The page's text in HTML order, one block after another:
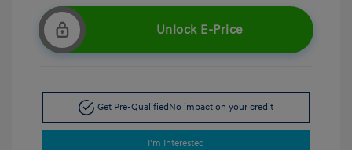
Unlock E-Price
Get Pre-QualifiedNo impact on your credit
I'm Interested